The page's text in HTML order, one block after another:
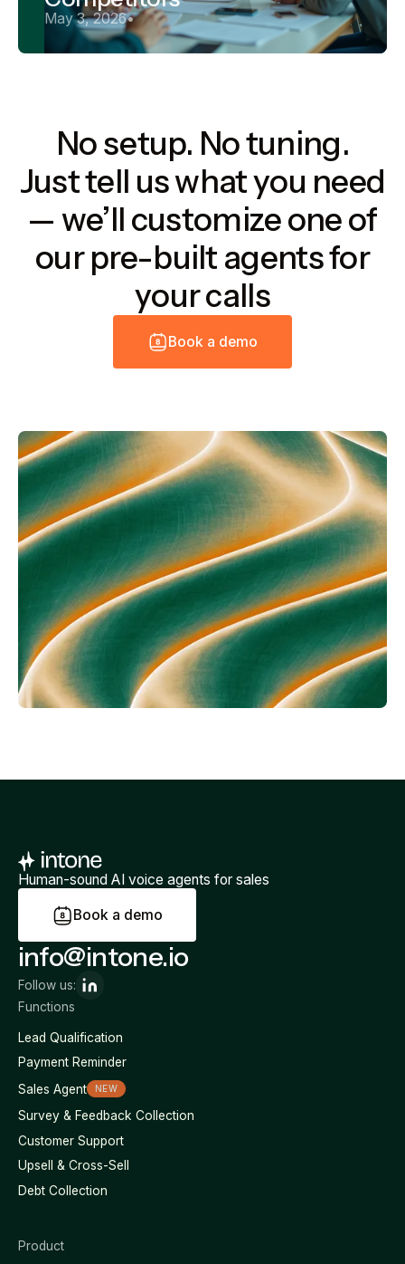
May 3, 2026•
No setup. No tuning.
Just tell us what you need
— we’ll customize one of
our pre-built agents for
your calls
Book a demo
Human-sound AI voice agents for sales
Book a d emo
Functions
Lead Qualification
Payment Reminder
Sales Agent
NEW
Survey & Feedback Collection
Customer Support
Upsell & Cross-Sell
Debt Collection
Product
info@intone.io
Follow us: